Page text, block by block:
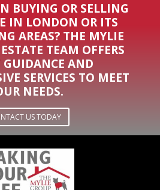
BUYING OR SELLING
IN LONDON OR ITS
AREAS? THE MYLIE
TEAM OFFERS
GUIDANCE AND
SERVICES TO MEET
NEEDS.
US TODAY